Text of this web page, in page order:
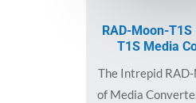
RAD-Moon-T1S
T1S Media
The Intrepid
of Media